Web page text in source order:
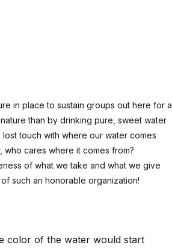
in place to sustain groups out here for a
than by drinking pure, sweet water
touch with where our water comes
who cares where it comes from?
of what we take and what we give
such an honorable organization!
color of the water would start